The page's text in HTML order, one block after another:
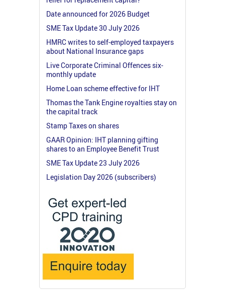
Date announced for 2026 Budget
SME Tax Update 30 July 2026
HMRC writes to self-employed taxpayers
about National Insurance gaps
Live Corporate Criminal Offences six-
monthly update
Home Loan scheme effective for IHT
Thomas the Tank Engine royalties stay on
the capital track
Stamp Taxes on shares
GAAR Opinion: IHT planning gifting
shares to an Employee Benefit Trust
SME Tax Update 23 July 2026
Legislation Day 2026 (subscribers)